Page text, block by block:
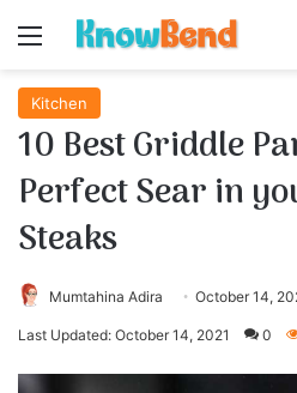
Menu
Kitchen
10 Best Griddle
Perfect Sear in
Steaks
Mumtahina Adira October 14,
Last Updated: October 14, 2021 0